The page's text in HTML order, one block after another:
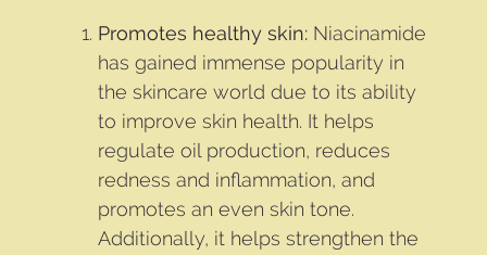
Promotes healthy skin: Niacinamide
has gained immense popularity in
the skincare world due to its ability
to improve skin health. It helps
regulate oil production, reduces
redness and inflammation, and
promotes an even skin tone.
Additionally, it helps strengthen the